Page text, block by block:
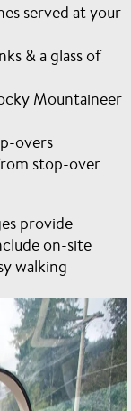
served at your
& a glass of
Mountaineer
overs
stop-over
provide
on-site
walking